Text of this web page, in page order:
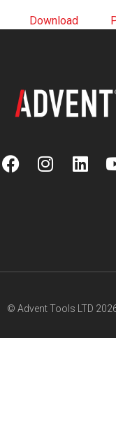
Download
© Advent Tools LTD